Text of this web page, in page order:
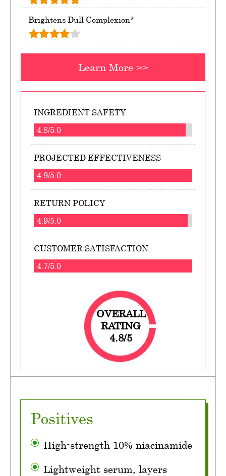
Brightens Dull Complexion*
Learn More >>
INGREDIENT SAFETY
4.8/5.0
PROJECTED EFFECTIVENESS
4.9/5.0
RETURN POLICY
4.9/5.0
CUSTOMER SATISFACTION
4.7/5.0
OVERALL
RATING
4.8/5
Positives
High-strength 10% niacinamide
Lightweight serum, layers